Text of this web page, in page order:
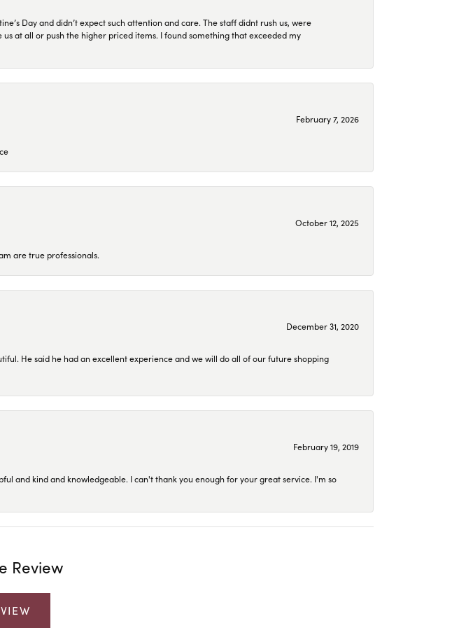
Day and didn’t expect such attention and care. The staff didnt rush us, were
at all or push the higher priced items. I found something that exceeded my
February 7, 2026
October 12, 2025
are true professionals.
December 31, 2020
He said he had an excellent experience and we will do all of our future shopping
February 19, 2019
and kind and knowledgeable. I can't thank you enough for your great service. I'm so
Review